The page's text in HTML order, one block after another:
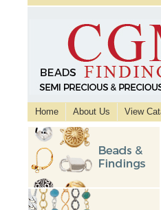
Home About Us View